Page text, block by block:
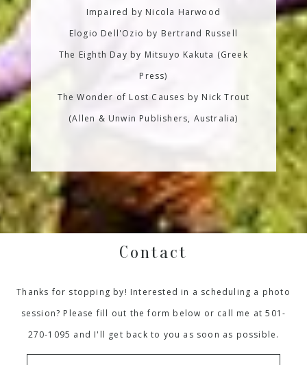
Impaired by Nicola Harwood
Elogio Dell'Ozio by Bertrand Russell
The Eighth Day by Mitsuyo Kakuta (Greek
Press)
The Wonder of Lost Causes by Nick Trout
(Allen & Unwin Publishers, Australia)
Contact
Thanks for stopping by! Interested in a scheduling a photo
session? Please fill out the form below or call me at 501-
270-1095 and I'll get back to you as soon as possible.